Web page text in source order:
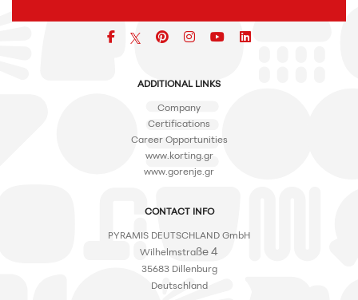
Facebookpinterest
iconiconicon
ADDITIONAL LINKS
Company
Certifications
Career Opportunities
www.korting.gr
www.gorenje.gr
CONTACT INFO
PYRAMIS DEUTSCHLAND GmbH
Wilhelmstraße 4
35683 Dillenburg
Deutschland